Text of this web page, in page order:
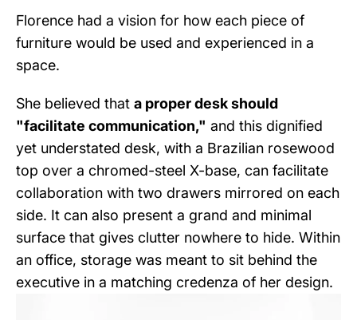
Florence had a vision for how each piece of
furniture would be used and experienced in a
space.
She believed that a proper desk should
"facilitate communication," and this dignified
yet understated desk, with a Brazilian rosewood
top over a chromed-steel X-base, can facilitate
collaboration with two drawers mirrored on each
side. It can also present a grand and minimal
surface that gives clutter nowhere to hide. Within
an office, storage was meant to sit behind the
executive in a matching credenza of her design.